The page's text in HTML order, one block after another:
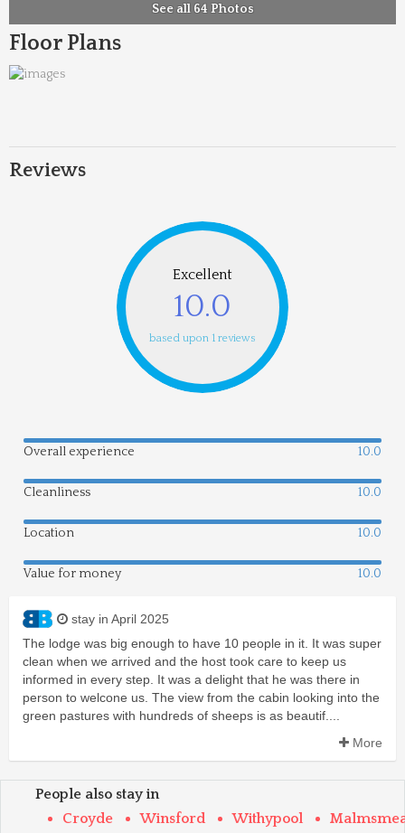
See all 64 Photos
Floor Plans
Reviews
Excellent
10.0
based upon 1 reviews
Overall experience 10.0
Cleanliness 10.0
Location 10.0
Value for money 10.0
stay in April 2025
The lodge was big enough to have 10 people in it. It was super
clean when we arrived and the host took care to keep us
informed in every step. It was a delight that he was there in
person to welcone us. The view from the cabin looking into the
green pastures with hundreds of sheeps is as beautif....
More
People also stay in
Croyde
Winsford Withypool